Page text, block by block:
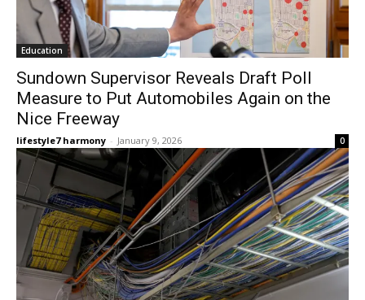
Education
Sundown Supervisor Reveals Draft Poll
Measure to Put Automobiles Again on the
Nice Freeway
lifestyle7 harmony - January 9, 2026 0